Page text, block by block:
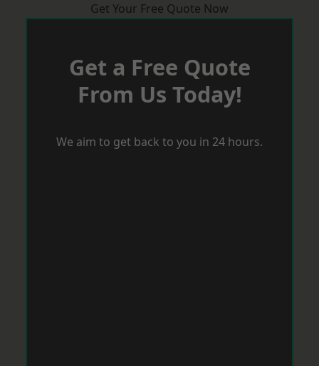
Get Your Free Quote Now
Get a Free Quote
From Us Today!
We aim to get back to you in 24 hours.